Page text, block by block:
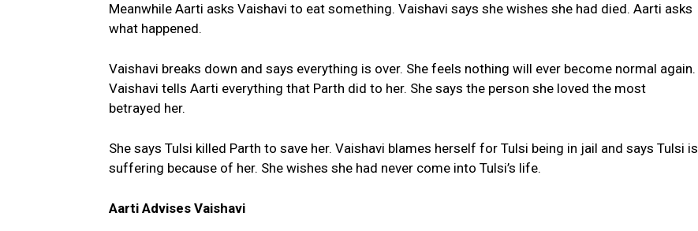
Meanwhile Aarti asks Vaishavi to eat something. Vaishavi says she wishes she had died. Aarti asks
what happened.
Vaishavi breaks down and says everything is over. She feels nothing will ever become normal again.
Vaishavi tells Aarti everything that Parth did to her. She says the person she loved the most
betrayed her.
She says Tulsi killed Parth to save her. Vaishavi blames herself for Tulsi being in jail and says Tulsi is
suffering because of her. She wishes she had never come into Tulsi’s life.
Aarti Advises Vaishavi